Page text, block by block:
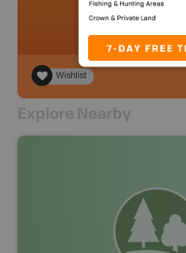
Wishlist
Explore Nearby